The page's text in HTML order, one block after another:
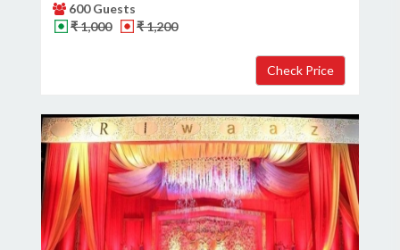
600 Guests
₹ 1,000
₹ 1,200